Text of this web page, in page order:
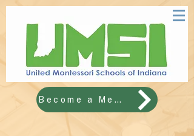
Become a Member!